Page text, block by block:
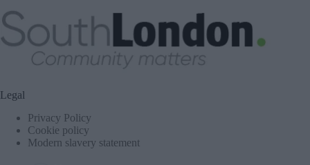
Legal
Privacy Policy
Cookie policy
Modern slavery statement